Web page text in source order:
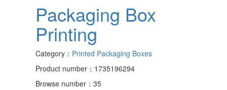
Packaging Box
Printing
Category： Printed Packaging Boxes
Product number：1735196294
Browse number：35